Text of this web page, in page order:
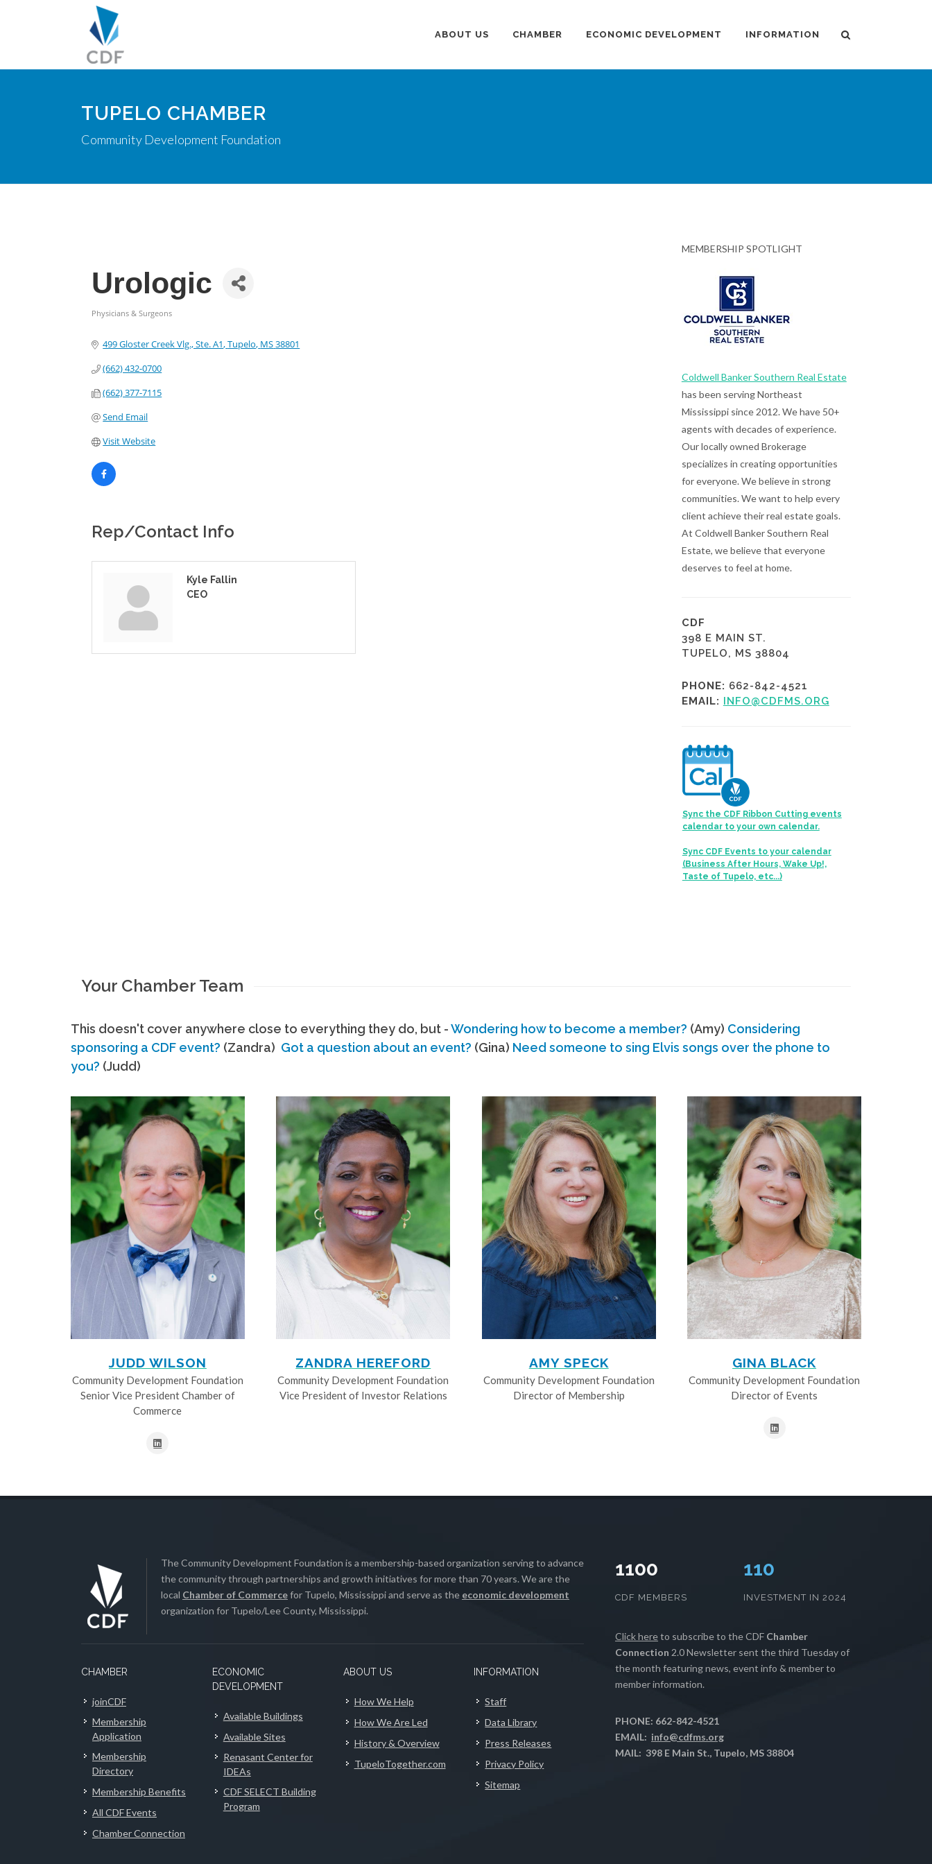
ABOUT US CHAMBER ECONOMIC DEVELOPMENT INFORMATION
TUPELO CHAMBER
Community Development Foundation
Urologic
Physicians & Surgeons
499 Gloster Creek Vlg., Ste. A1 Tupelo MS38801
(662) 432-0700
(662) 377-7115
Send Email
Visit Website
Rep/Contact Info
Kyle Fallin
CEO
MEMBERSHIP SPOTLIGHT
Coldwell Banker Southern Real Estate
has been serving Northeast
Mississippi since 2012. We have 50+
agents with decades of experience.
Our locally owned Brokerage
specializes in creating opportunities
for everyone. We believe in strong
communities. We want to help every
client achieve their real estate goals.
At Coldwell Banker Southern Real
Estate, we believe that everyone
deserves to feel at home.
CDF
398 E MAIN ST.
TUPELO, MS 38804
PHONE: 662-842-4521
EMAIL: INFO@CDFMS.ORG
Sync the CDF Ribbon Cutting events
calendar to your own calendar.
Sync CDF Events to your calendar
(Business After Hours, Wake Up!,
Taste of Tupelo, etc...)
Your Chamber Team
This doesn't cover anywhere close to everything they do, but -Wondering how to become a member? (Amy) Considering
sponsoring a CDF event? (Zandra) Got a question about an event? (Gina) Need someone to sing Elvis songs over the phone to
you? (Judd)
JUDD WILSON
Community Development Foundation
Senior Vice President Chamber of
Commerce
ZANDRA HEREFORD
Community Development Foundation
Vice President of Investor Relations
AMY SPECK
Community Development Foundation
Director of Membership
GINA BLACK
Community Development Foundation
Director of Events
The Community Development Foundation is a membership-based organization serving to advance
the community through partnerships and growth initiatives for more than 70 years. We are the
local Chamber of Commercefor Tupelo, Mississippi and serve as the economic development
organization for Tupelo/Lee County, Mississippi.
CHAMBER
joinCDF
Membership
Application
Membership
Directory
Membership Benefits
All CDF Events
Chamber Connection
ECONOMIC
DEVELOPMENT
Available Buildings
Available Sites
Renasant Center for
IDEAs
CDF SELECT Building
Program
ABOUT US
How We Help
How We Are Led
History & Overview
TupeloTogether.com
INFORMATION
Staff
Data Library
Press Releases
Privacy Policy
Sitemap
1100
CDF MEMBERS
112
INVESTMENT IN 2024
Click hereto subscribe to the CDF Chamber
Connection 2.0 Newsletter sent the third Tuesday of
the month featuring news, event info & member to
member information.
PHONE: 662-842-4521
EMAIL: info@cdfms.org
MAIL: 398 E Main St., Tupelo, MS 38804